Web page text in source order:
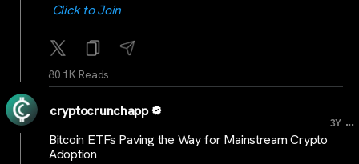
Click to Join
80.1K Reads
cryptocrunchapp
3Y ...
Bitcoin ETFs Paving the Way for Mainstream Crypto
Adoption